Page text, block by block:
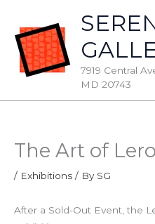
content
7919 Central
MD 20743
The Art of
/ Exhibitions / By SG
After a Sold-Out Event, the